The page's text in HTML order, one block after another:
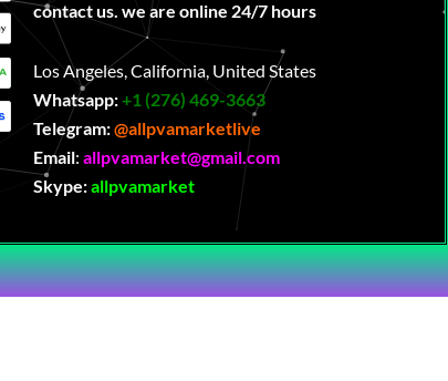
contact us. we are online 24/7 hours
Los Angeles, California, United States
Whatsapp:‪+1 (276) 469-3663
Telegram:@allpvamarketlive
Email: allpvamarket@gmail.com
Skype:allpvamarket